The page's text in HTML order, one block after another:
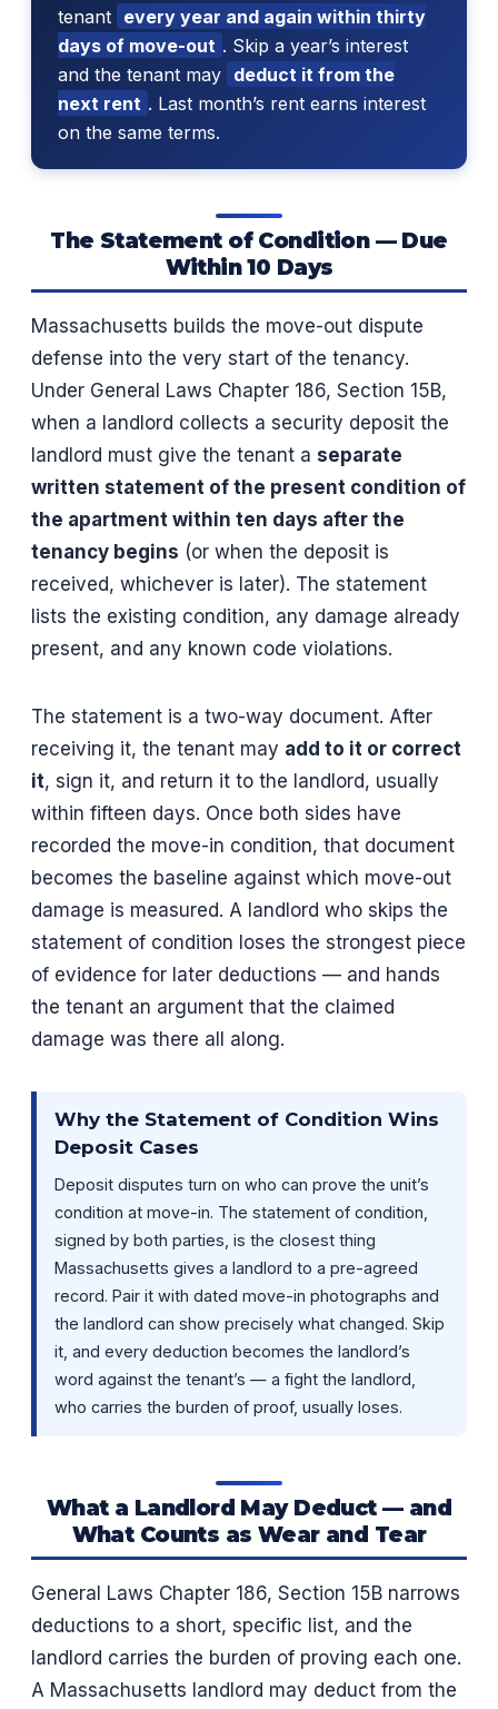
tenant every year and again within thirty
days of move-out . Skip a year’s interest
and the tenant may deduct it from the
next rent . Last month’s rent earns interest
on the same terms.
The Statement of Condition — Due
Within 10 Days
Massachusetts builds the move-out dispute
defense into the very start of the tenancy.
Under General Laws Chapter 186, Section 15B,
when a landlord collects a security deposit the
landlord must give the tenant a separate
written statement of the present condition of
the apartment within ten days after the
tenancy begins (or when the deposit is
received, whichever is later). The statement
lists the existing condition, any damage already
present, and any known code violations.
The statement is a two-way document. After
receiving it, the tenant may add to it or correct
it, sign it, and return it to the landlord, usually
within fifteen days. Once both sides have
recorded the move-in condition, that document
becomes the baseline against which move-out
damage is measured. A landlord who skips the
statement of condition loses the strongest piece
of evidence for later deductions — and hands
the tenant an argument that the claimed
damage was there all along.
Why the Statement of Condition Wins
Deposit Cases
Deposit disputes turn on who can prove the unit’s
condition at move-in. The statement of condition,
signed by both parties, is the closest thing
Massachusetts gives a landlord to a pre-agreed
record. Pair it with dated move-in photographs and
the landlord can show precisely what changed. Skip
it, and every deduction becomes the landlord’s
word against the tenant’s — a fight the landlord,
who carries the burden of proof, usually loses.
What a Landlord May Deduct — and
What Counts as Wear and Tear
General Laws Chapter 186, Section 15B narrows
deductions to a short, specific list, and the
landlord carries the burden of proving each one.
A Massachusetts landlord may deduct from the